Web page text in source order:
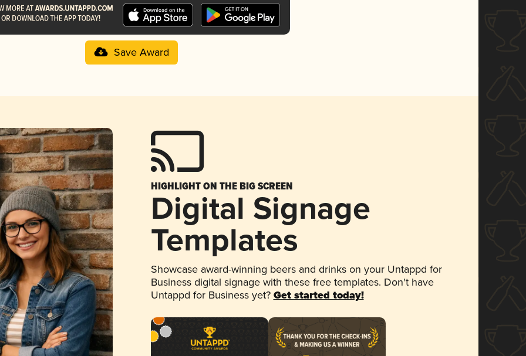
Save Award
HIGHLIGHT ON THE BIG SCREEN
Digital Signage
Templates
Showcase award-winning beers and drinks on your Untappd for
Business digital signage with these free templates. Don't have
Untappd for Business yet? Get started today!